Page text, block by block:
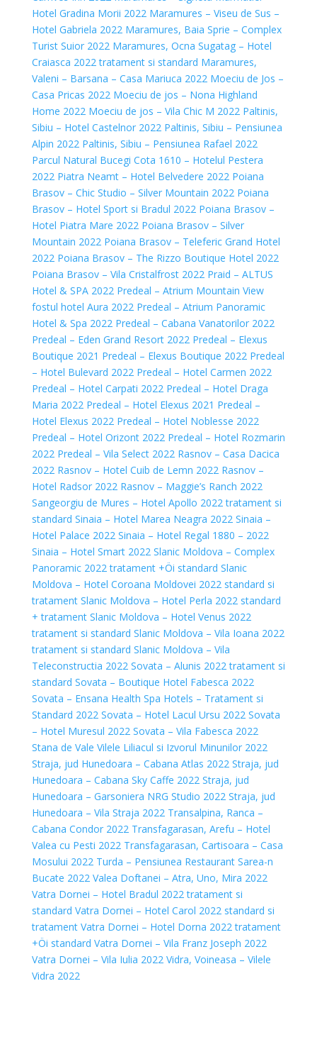
Hotel Gradina Morii 2022 Maramures – Viseu de Sus –
Hotel Gabriela 2022 Maramures, Baia Sprie – Complex
Turist Suior 2022 Maramures, Ocna Sugatag – Hotel
Craiasca 2022 tratament si standard Maramures,
Valeni – Barsana – Casa Mariuca 2022 Moeciu de Jos –
Casa Pricas 2022 Moeciu de jos – Nona Highland
Home 2022 Moeciu de jos – Vila Chic M 2022 Paltinis,
Sibiu – Hotel Castelnor 2022 Paltinis, Sibiu – Pensiunea
Alpin 2022 Paltinis, Sibiu – Pensiunea Rafael 2022
Parcul Natural Bucegi Cota 1610 – Hotelul Pestera
2022 Piatra Neamt – Hotel Belvedere 2022 Poiana
Brasov – Chic Studio – Silver Mountain 2022 Poiana
Brasov – Hotel Sport si Bradul 2022 Poiana Brasov –
Hotel Piatra Mare 2022 Poiana Brasov – Silver
Mountain 2022 Poiana Brasov – Teleferic Grand Hotel
2022 Poiana Brasov – The Rizzo Boutique Hotel 2022
Poiana Brasov – Vila Cristalfrost 2022 Praid – ALTUS
Hotel & SPA 2022 Predeal – Atrium Mountain View
fostul hotel Aura 2022 Predeal – Atrium Panoramic
Hotel & Spa 2022 Predeal – Cabana Vanatorilor 2022
Predeal – Eden Grand Resort 2022 Predeal – Elexus
Boutique 2021 Predeal – Elexus Boutique 2022 Predeal
– Hotel Bulevard 2022 Predeal – Hotel Carmen 2022
Predeal – Hotel Carpati 2022 Predeal – Hotel Draga
Maria 2022 Predeal – Hotel Elexus 2021 Predeal –
Hotel Elexus 2022 Predeal – Hotel Noblesse 2022
Predeal – Hotel Orizont 2022 Predeal – Hotel Rozmarin
2022 Predeal – Vila Select 2022 Rasnov – Casa Dacica
2022 Rasnov – Hotel Cuib de Lemn 2022 Rasnov –
Hotel Radsor 2022 Rasnov – Maggie’s Ranch 2022
Sangeorgiu de Mures – Hotel Apollo 2022 tratament si
standard Sinaia – Hotel Marea Neagra 2022 Sinaia –
Hotel Palace 2022 Sinaia – Hotel Regal 1880 – 2022
Sinaia – Hotel Smart 2022 Slanic Moldova – Complex
Panoramic 2022 tratament +Öi standard Slanic
Moldova – Hotel Coroana Moldovei 2022 standard si
tratament Slanic Moldova – Hotel Perla 2022 standard
+ tratament Slanic Moldova – Hotel Venus 2022
tratament si standard Slanic Moldova – Vila Ioana 2022
tratament si standard Slanic Moldova – Vila
Teleconstructia 2022 Sovata – Alunis 2022 tratament si
standard Sovata – Boutique Hotel Fabesca 2022
Sovata – Ensana Health Spa Hotels – Tratament si
Standard 2022 Sovata – Hotel Lacul Ursu 2022 Sovata
– Hotel Muresul 2022 Sovata – Vila Fabesca 2022
Stana de Vale Vilele Liliacul si Izvorul Minunilor 2022
Straja, jud Hunedoara – Cabana Atlas 2022 Straja, jud
Hunedoara – Cabana Sky Caffe 2022 Straja, jud
Hunedoara – Garsoniera NRG Studio 2022 Straja, jud
Hunedoara – Vila Straja 2022 Transalpina, Ranca –
Cabana Condor 2022 Transfagarasan, Arefu – Hotel
Valea cu Pesti 2022 Transfagarasan, Cartisoara – Casa
Mosului 2022 Turda – Pensiunea Restaurant Sarea-n
Bucate 2022 Valea Doftanei – Atra, Uno, Mira 2022
Vatra Dornei – Hotel Bradul 2022 tratament si
standard Vatra Dornei – Hotel Carol 2022 standard si
tratament Vatra Dornei – Hotel Dorna 2022 tratament
+Öi standard Vatra Dornei – Vila Franz Joseph 2022
Vatra Dornei – Vila Iulia 2022 Vidra, Voineasa – Vilele
Vidra 2022